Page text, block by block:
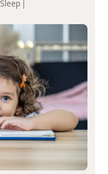
Sleepplacebo (between-